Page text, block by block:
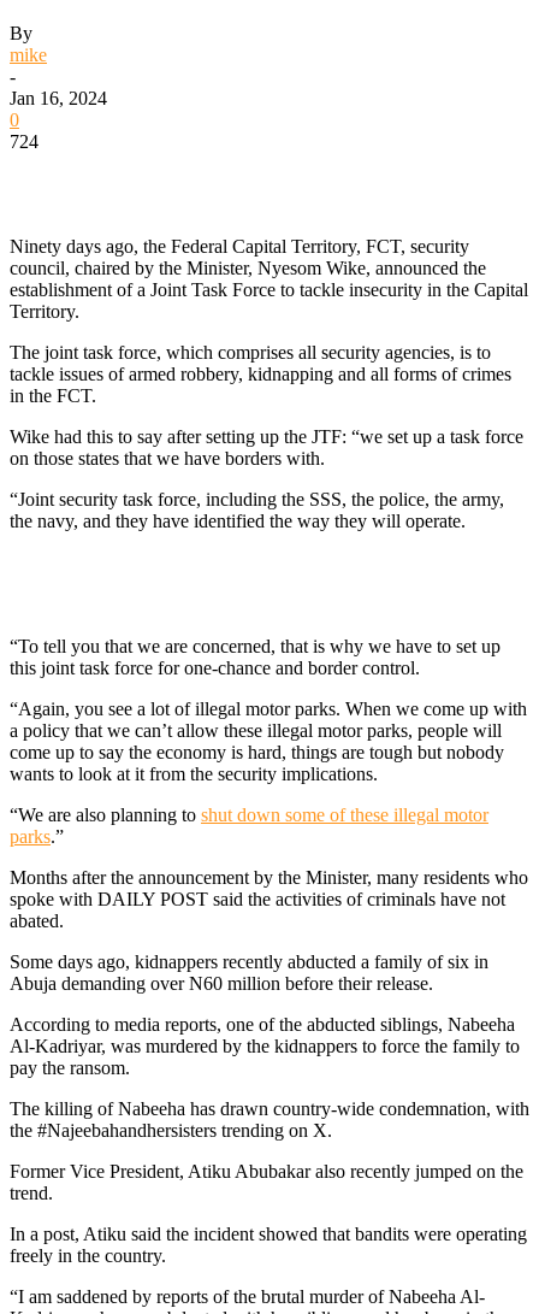
By
mike
-
Jan 16, 2024
0
724
Ninety days ago, the Federal Capital Territory, FCT, security
council, chaired by the Minister, Nyesom Wike, announced the
establishment of a Joint Task Force to tackle insecurity in the Capital
Territory.
The joint task force, which comprises all security agencies, is to
tackle issues of armed robbery, kidnapping and all forms of crimes
in the FCT.
Wike had this to say after setting up the JTF: “we set up a task force
on those states that we have borders with.
“Joint security task force, including the SSS, the police, the army,
the navy, and they have identified the way they will operate.
“To tell you that we are concerned, that is why we have to set up
this joint task force for one-chance and border control.
“Again, you see a lot of illegal motor parks. When we come up with
a policy that we can’t allow these illegal motor parks, people will
come up to say the economy is hard, things are tough but nobody
wants to look at it from the security implications.
“We are also planning to shut down some of these illegal motor
parks.”
Months after the announcement by the Minister, many residents who
spoke with DAILY POST said the activities of criminals have not
abated.
Some days ago, kidnappers recently abducted a family of six in
Abuja demanding over N60 million before their release.
According to media reports, one of the abducted siblings, Nabeeha
Al-Kadriyar, was murdered by the kidnappers to force the family to
pay the ransom.
The killing of Nabeeha has drawn country-wide condemnation, with
the #Najeebahandhersisters trending on X.
Former Vice President, Atiku Abubakar also recently jumped on the
trend.
In a post, Atiku said the incident showed that bandits were operating
freely in the country.
“I am saddened by reports of the brutal murder of Nabeeha Al-